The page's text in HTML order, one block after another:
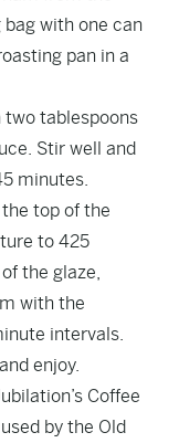
with one can
pan in a
tablespoons
Stir well and
minutes.
top of the
to 425
the glaze,
with the
intervals.
enjoy.
Coffee
by the Old